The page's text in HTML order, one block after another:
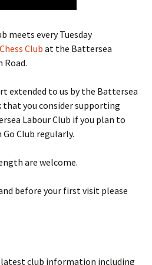
meets every Tuesday
Club at the Battersea
Road.
extended to us by the Battersea
that you consider supporting
Labour Club if you plan to
Club regularly.
are welcome.
before your first visit please
club information including